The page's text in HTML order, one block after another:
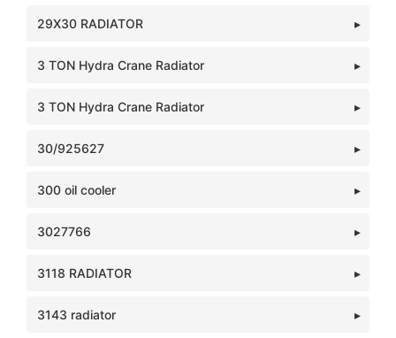
29X30 RADIATOR
3 TON Hydra Crane Radiator
3 TON Hydra Crane Radiator
30/925627
300 oil cooler
3027766
3118 RADIATOR
3143 radiator